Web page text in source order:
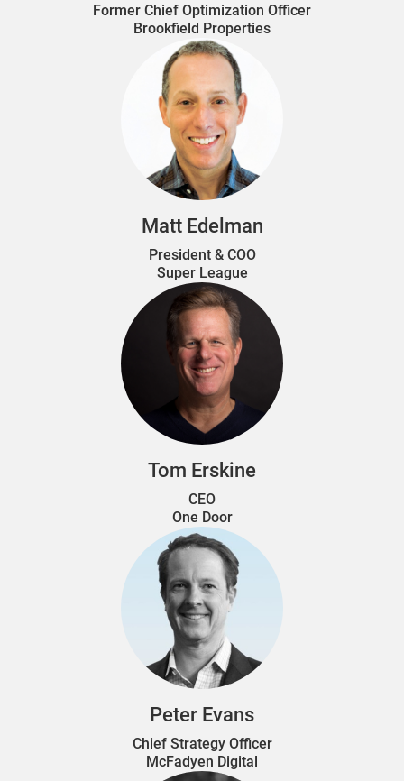
Former Chief Optimization Officer
Brookfield Properties
Matt Edelman
President & COO
Super League
Tom Erskine
CEO
One Door
Peter Evans
Chief Strategy Officer
McFadyen Digital